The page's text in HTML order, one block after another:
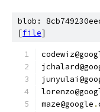
blob:
[file]
maze@google .